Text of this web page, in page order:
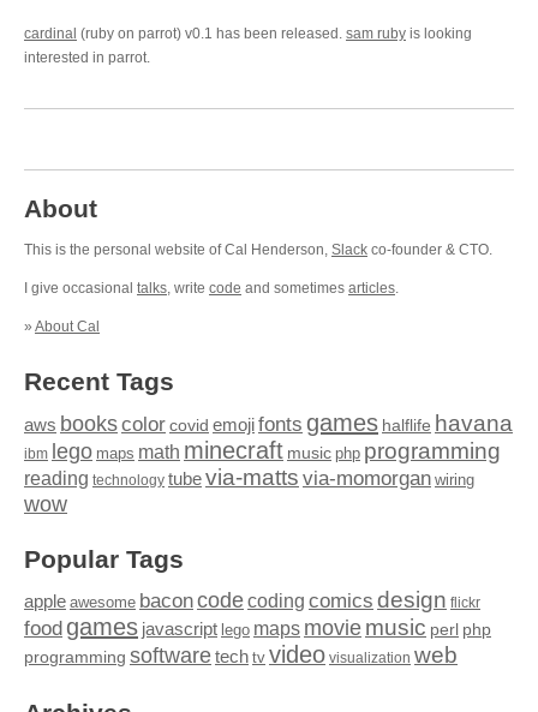
cardinal (ruby on parrot) v0.1 has been released. sam ruby is looking
interested in parrot.
About
This is the personal website of Cal Henderson, Slack co-founder & CTO.
I give occasional talks, write code and sometimes articles.
» About Cal
Recent Tags
aws bookscolor covid emojifonts games halflife havana
ibm lego maps math minecraft music php programming
reading technology tubevia-matts via-momorgan wiring
wow
Popular Tags
apple awesome baconcodecoding comics design flickr
food games javascript lego maps moviemusic perl php
programming softwaretech tv video visualization web